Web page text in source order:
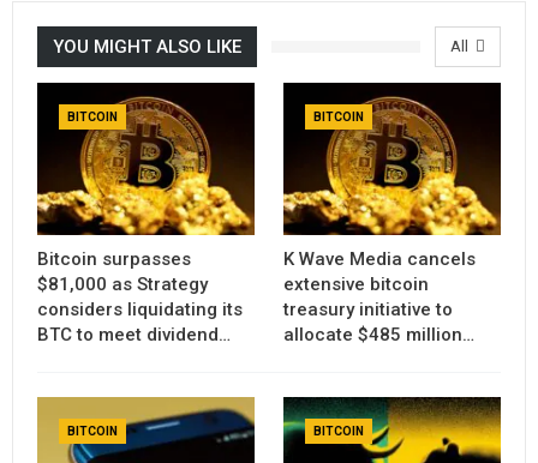
All
YOU MIGHT ALSO LIKE
BITCOIN
Bitcoin surpasses
$81,000 as Strategy
considers liquidating its
BTC to meet dividend…
BITCOIN
K Wave Media cancels
extensive bitcoin
treasury initiative to
allocate $485 million…
BITCOIN BITCOIN